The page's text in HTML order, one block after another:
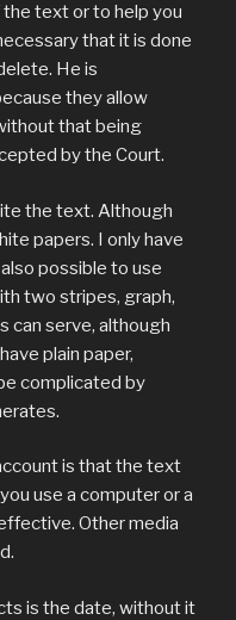
text or to help you
that it is done
He is
they allow
that being
by the Court.
the text. Although
papers. I only have
possible to use
two stripes, graph,
can serve, although
plain paper,
complicated by
is that the text
use a computer or a
Other media
is the date, without it